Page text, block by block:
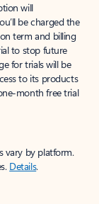
will
be charged the
term and billing
to stop future
for trials will be
to its products
month free trial
vary by platform.
Details.